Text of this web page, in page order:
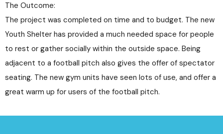
The Outcome:
The project was completed on time and to budget. The new
Youth Shelter has provided a much needed space for people
to rest or gather socially within the outside space. Being
adjacent to a football pitch also gives the offer of spectator
seating. The new gym units have seen lots of use, and offer a
great warm up for users of the football pitch.